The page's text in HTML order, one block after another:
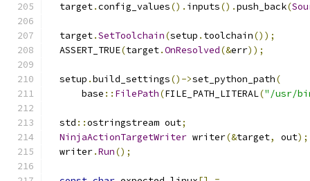
  target
.config_values(). inputs().push_back(
  target
.SetToolchain(setup . toolchain());
  ASSERT_TRUE
(target.OnResolved(&err));
  setup
.build_settings()->set_python_path(
      base
:: FilePath(FILE_PATH_LITERAL("/usr/
  std
::ostringstream out;
NinjaActionTargetWriter writer(&target, out);
  writer
.Run();